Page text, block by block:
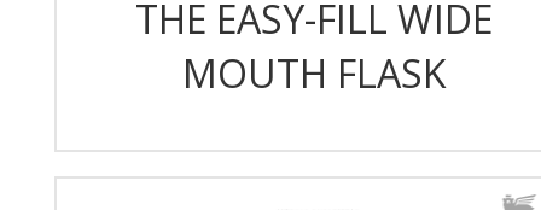
THE EASY-FILL WIDE
MOUTH FLASK